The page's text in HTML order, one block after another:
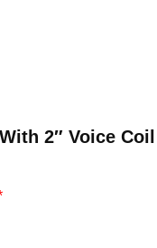
2″ Voice Coil